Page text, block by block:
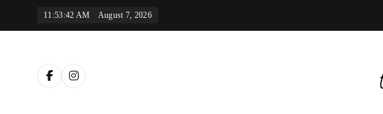
11:53:43 AM August 7, 2026